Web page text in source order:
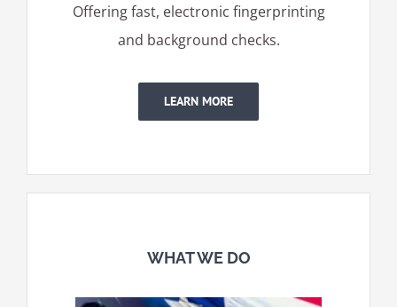
Offering fast, electronic fingerprinting
and background checks.
LEARN MORE
WHAT WE DO